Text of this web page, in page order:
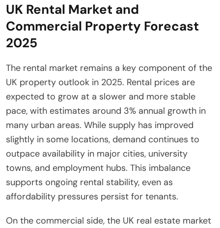
UK Rental Market and
Commercial Property Forecast
2025
The rental market remains a key component of the
UK property outlook in 2025. Rental prices are
expected to grow at a slower and more stable
pace, with estimates around 3% annual growth in
many urban areas. While supply has improved
slightly in some locations, demand continues to
outpace availability in major cities, university
towns, and employment hubs. This imbalance
supports ongoing rental stability, even as
affordability pressures persist for tenants.
On the commercial side, the UK real estate market